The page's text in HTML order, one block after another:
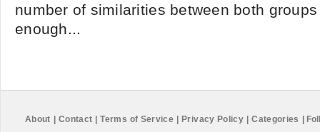
number of similarities between both
enough...
About Contact Terms of Service Privacy Policy Categories